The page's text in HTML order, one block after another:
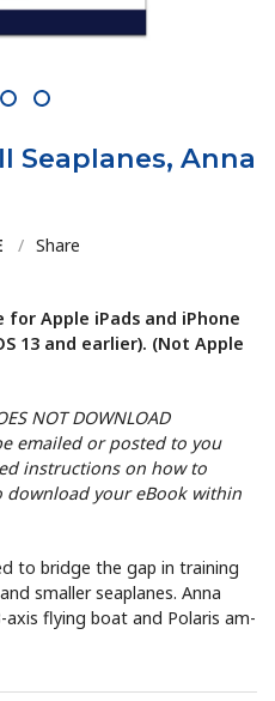
2 3
Seaplanes, Anna
/ Share
for Apple iPads and iPhone
13 and earlier). (Not Apple
NOT DOWNLOAD
emailed or posted to you
instructions on how to
download your eBook within
to bridge the gap in training
smaller seaplanes. Anna
flying boat and Polaris am-